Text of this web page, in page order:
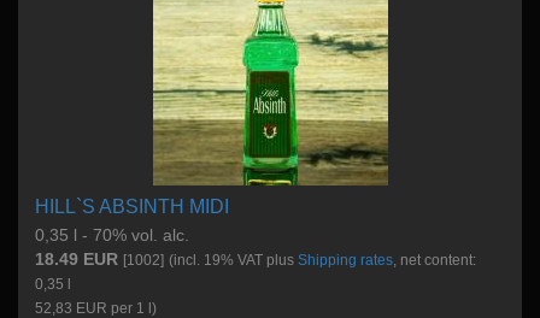
HILL`S ABSINTH MIDI
0,35 l - 70% vol. alc.
18.49 EUR [1002] (incl. 19% VAT plus Shipping rates, net content:
0,35 l
52,83 EUR per 1 l)